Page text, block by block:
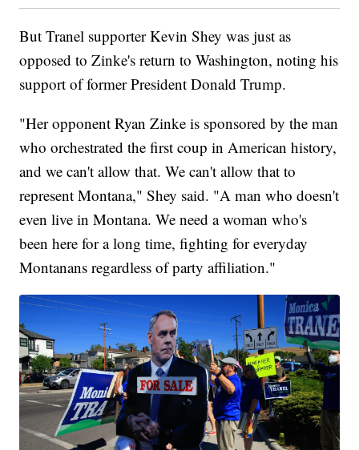
But Tranel supporter Kevin Shey was just as
opposed to Zinke's return to Washington, noting his
support of former President Donald Trump.
"Her opponent Ryan Zinke is sponsored by the man
who orchestrated the first coup in American history,
and we can't allow that. We can't allow that to
represent Montana," Shey said. "A man who doesn't
even live in Montana. We need a woman who's
been here for a long time, fighting for everyday
Montanans regardless of party affiliation."